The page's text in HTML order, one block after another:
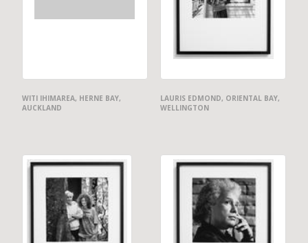
WITI IHIMAREA, HERNE BAY,
AUCKLAND
LAURIS EDMOND, ORIENTAL BAY,
WELLINGTON